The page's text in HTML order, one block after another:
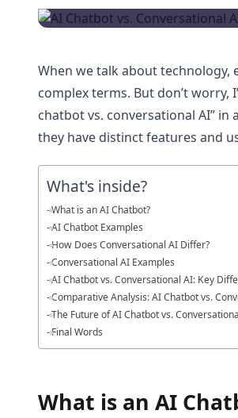
When we talk about technology,
complex terms. But don’t worry,
chatbot vs. conversational AI”
they have distinct features and
What's inside?
What is an AI Chatbot?
AI Chatbot Examples
How Does Conversational AI Differ?
Conversational AI Examples
AI Chatbot vs. Conversational AI: Key
Comparative Analysis: AI Chatbot vs.
The Future of AI Chatbot vs.
Final Words
What is an AI